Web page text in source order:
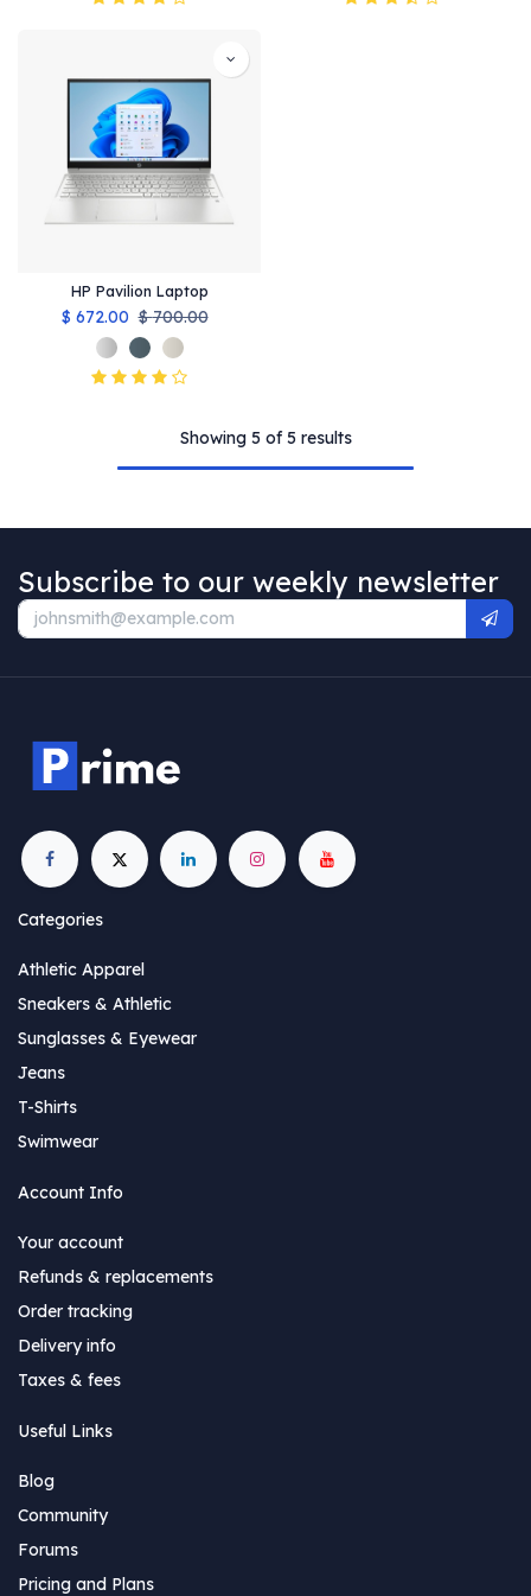
HP Pavilion Laptop
$ 672.00 $700.00
Showing 5 of 5 results
Subscribe to our weekly newsletter
Categories
Athletic Apparel
Sneakers & Athletic
Sunglasses & Eyewear
Jeans
T-Shirts
Swimwear
Account Info
Your account
Refunds & replacements
Order tracking
Delivery info
Taxes & fees
Useful Links
Blog
Community
Forums
Pricing and Plans